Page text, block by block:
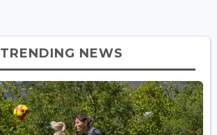
TRENDING NEWS